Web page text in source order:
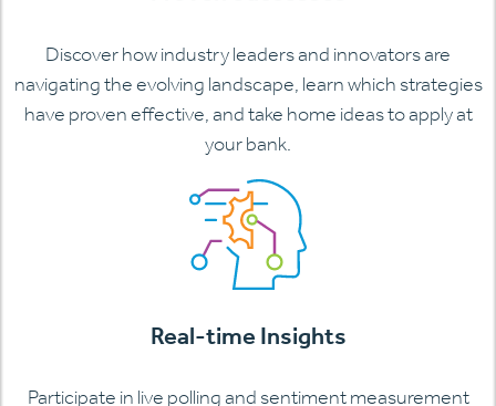
Discover how industry leaders and innovators are
navigating the evolving landscape, learn which strategies
have proven effective, and take home ideas to apply at
your bank.
Real-time Insights
Participate in live polling and sentiment measurement